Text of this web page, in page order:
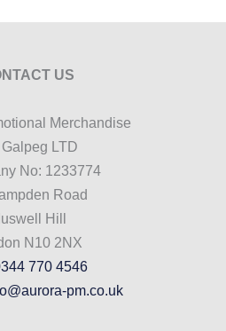
US
Merchandise
LTD
No: 1233774
Road
Hill
N10 2NX
770 4546
pm.co.uk